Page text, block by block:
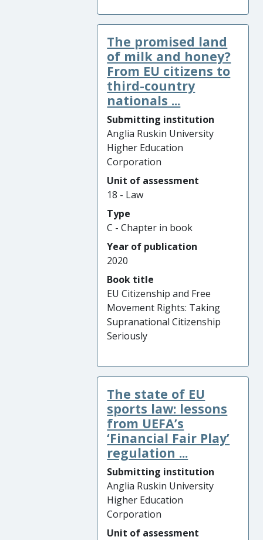
The promised land
of milk and honey?
From EU citizens to
third-country
nationals ...
Submitting institution
Anglia Ruskin University
Higher Education
Corporation
Unit of assessment
18 - Law
Type
C - Chapter in book
Year of publication
2020
Book title
EU Citizenship and Free
Movement Rights: Taking
Supranational Citizenship
Seriously
The state of EU
sports law: lessons
from UEFA’s
‘Financial Fair Play’
regulation ...
Submitting institution
Anglia Ruskin University
Higher Education
Corporation
Unit of assessment